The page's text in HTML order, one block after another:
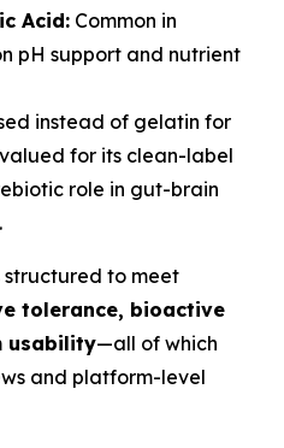
Acid: Common in
pH support and nutrient
instead of gelatin for
for its clean-label
role in gut-brain
structured to meet
tolerance, bioactive
usability—all of which
and platform-level